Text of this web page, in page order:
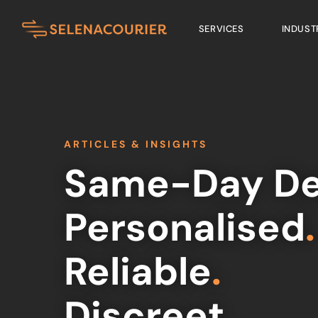
SERVICES
ARTICLES & INSIGHTS
Same-Day
Personalised.
Reliable.